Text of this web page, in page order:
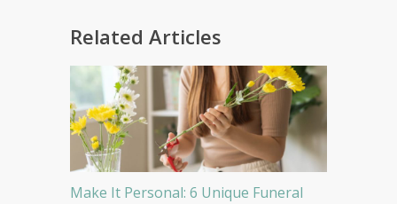
Related Articles
Make It Personal: 6 Unique Funeral